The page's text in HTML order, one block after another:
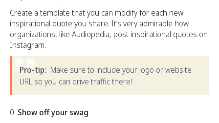
Create a template that you can modify for each new
inspirational quote you share. It’s very admirable how
organizations, like Audiopedia, post inspirational quotes on
Instagram.
Pro-tip: Make sure to include your logo or website
URL so you can drive traffic there!
Show off your swag